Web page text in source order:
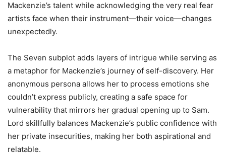
Mackenzie’s talent while acknowledging the very real fear
artists face when their instrument—their voice—changes
unexpectedly.
The Seven subplot adds layers of intrigue while serving as
a metaphor for Mackenzie’s journey of self-discovery. Her
anonymous persona allows her to process emotions she
couldn’t express publicly, creating a safe space for
vulnerability that mirrors her gradual opening up to Sam.
Lord skillfully balances Mackenzie’s public confidence with
her private insecurities, making her both aspirational and
relatable.